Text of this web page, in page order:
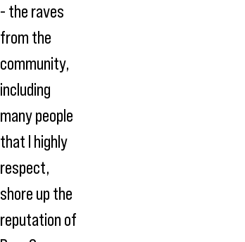
- the raves
from the
community,
including
many people
that I highly
respect,
shore up the
reputation of